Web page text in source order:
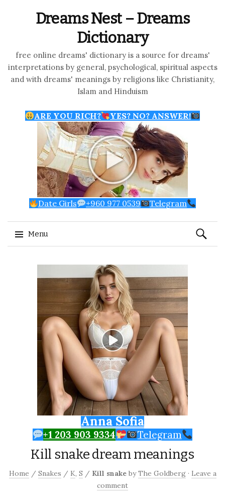
Dreams Nest – Dreams
Dictionary
free online dreams' dictionary is a source for dreams'
interpretations by general, psychological, spiritual aspects
and with dreams' meanings by religions like Christianity,
Islam and Hinduism
ARE YOU RICH? YES? NO? ANSWER!
Date Girls +960 977 0539 Telegram
Menu
Search
for:
Anna Sofia
+1 203 903 9334 Telegram
Kill snake dream meanings
Home / Snakes / K, S / Kill snake byThe Goldberg · Leave a
comment